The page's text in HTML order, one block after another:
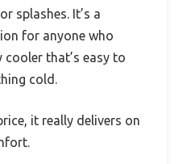
splashes. It’s a
for anyone who
that’s easy to
cold.
it really delivers on